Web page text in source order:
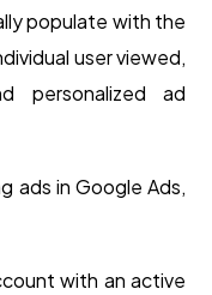
populate with the
user viewed,
personalized ad
ads in Google Ads,
with an active